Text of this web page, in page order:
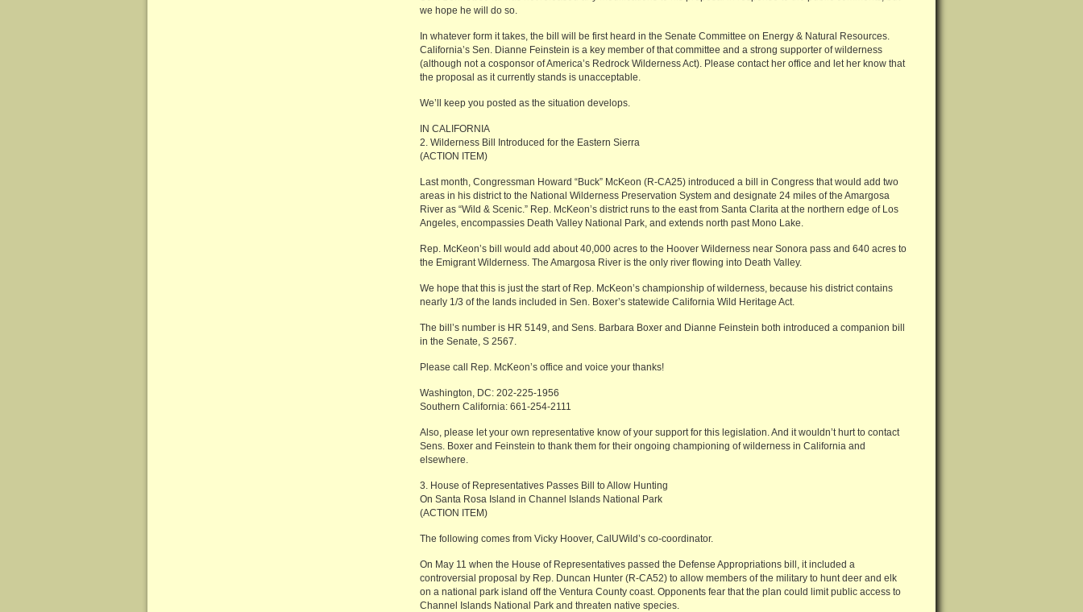
we hope he will do so.
In whatever form it takes, the bill will be first heard in the Senate Committee on Energy & Natural Resources.
California’s Sen. Dianne Feinstein is a key member of that committee and a strong supporter of wilderness
(although not a cosponsor of America’s Redrock Wilderness Act). Please contact her office and let her know that
the proposal as it currently stands is unacceptable.
We’ll keep you posted as the situation develops.
IN CALIFORNIA
2. Wilderness Bill Introduced for the Eastern Sierra
(ACTION ITEM)
Last month, Congressman Howard “Buck” McKeon (R-CA25) introduced a bill in Congress that would add two
areas in his district to the National Wilderness Preservation System and designate 24 miles of the Amargosa
River as “Wild & Scenic.” Rep. McKeon’s district runs to the east from Santa Clarita at the northern edge of Los
Angeles, encompassies Death Valley National Park, and extends north past Mono Lake.
Rep. McKeon’s bill would add about 40,000 acres to the Hoover Wilderness near Sonora pass and 640 acres to
the Emigrant Wilderness. The Amargosa River is the only river flowing into Death Valley.
We hope that this is just the start of Rep. McKeon’s championship of wilderness, because his district contains
nearly 1/3 of the lands included in Sen. Boxer’s statewide California Wild Heritage Act.
The bill’s number is HR 5149, and Sens. Barbara Boxer and Dianne Feinstein both introduced a companion bill
in the Senate, S 2567.
Please call Rep. McKeon’s office and voice your thanks!
Washington, DC: 202-225-1956
Southern California: 661-254-2111
Also, please let your own representative know of your support for this legislation. And it wouldn’t hurt to contact
Sens. Boxer and Feinstein to thank them for their ongoing championing of wilderness in California and
elsewhere.
3. House of Representatives Passes Bill to Allow Hunting
On Santa Rosa Island in Channel Islands National Park
(ACTION ITEM)
The following comes from Vicky Hoover, CalUWild’s co-coordinator.
On May 11 when the House of Representatives passed the Defense Appropriations bill, it included a
controversial proposal by Rep. Duncan Hunter (R-CA52) to allow members of the military to hunt deer and elk
on a national park island off the Ventura County coast. Opponents fear that the plan could limit public access to
Channel Islands National Park and threaten native species.